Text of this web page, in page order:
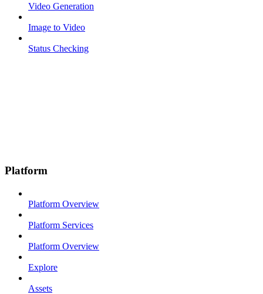
Video Generation
Image to Video
Status Checking
Platform
Platform Overview
Platform Services
Platform Overview
Explore
Assets